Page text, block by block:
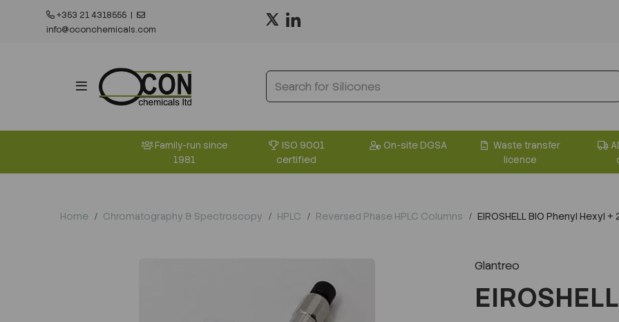
+353 21 4318555 |
info@oconchemicals.com
Family-run since
1981
ISO 9001
certified
On-site DGSA
Waste transfer
licence
Home Chromatography & Spectroscopy HPLC Reversed Phase HPLC Columns EIROSHELL BIO Phenyl Hexyl
Glantreo